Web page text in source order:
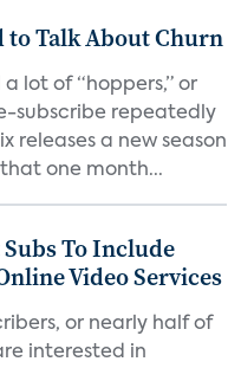
to Talk About Churn
lot of “hoppers,” or
subscribe repeatedly
releases a new season
one month...
Subs To Include
Video Services
or nearly half of
interested in